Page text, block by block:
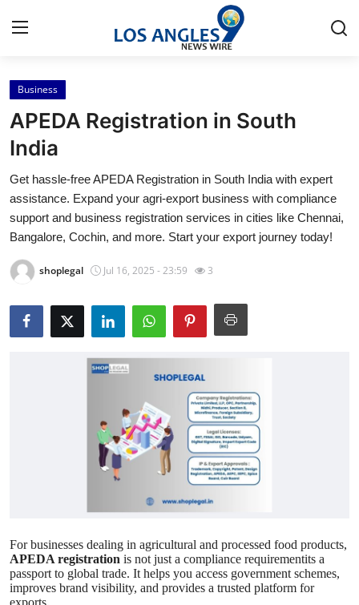
Home
Contact
Press Release
Privacy Policy
About
Submit Press Release
Advertise with US
Finance
Business
APEDA Registration in South
India
Get hassle-free APEDA Registration in South India with expert
assistance. Expand your agri-export business with compliance
support and business registration services in cities like Chennai,
Bangalore, Cochin, and more. Start your export journey today!
shoplegal Jul 16, 2025 - 23:59 3
For businesses dealing in agricultural and processed food products,
APEDA registration is not just a compliance requirementits a
passport to global trade. It helps you access government schemes,
improves brand visibility, and provides a trusted platform for
exports.